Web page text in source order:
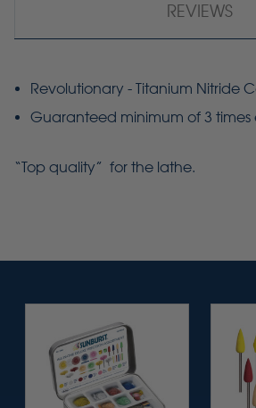
REVIEWS
Revolutionary - Titanium Nitride
Guaranteed minimum of 3 times
“Top quality” for the lathe.